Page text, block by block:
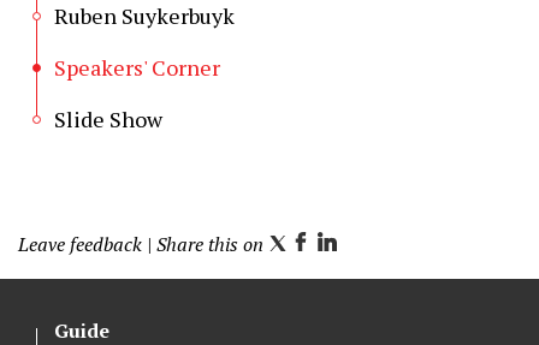
Ruben Suykerbuyk
Speakers' Corner
Slide Show
Leave feedback | Share this on T
w
F
a
L
i
Guide